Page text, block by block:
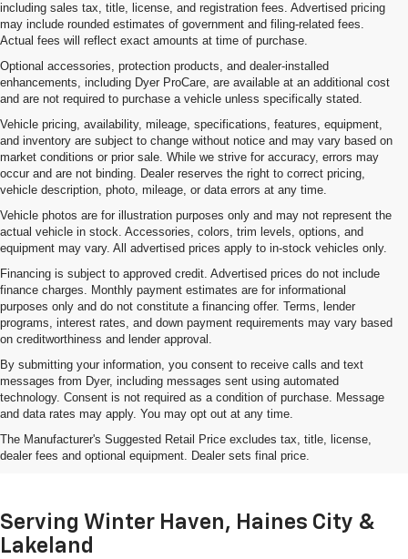
including sales tax, title, license, and registration fees. Advertised pricing
may include rounded estimates of government and filing-related fees.
Actual fees will reflect exact amounts at time of purchase.
Optional accessories, protection products, and dealer-installed
enhancements, including Dyer ProCare, are available at an additional cost
and are not required to purchase a vehicle unless specifically stated.
Vehicle pricing, availability, mileage, specifications, features, equipment,
and inventory are subject to change without notice and may vary based on
market conditions or prior sale. While we strive for accuracy, errors may
occur and are not binding. Dealer reserves the right to correct pricing,
vehicle description, photo, mileage, or data errors at any time.
Vehicle photos are for illustration purposes only and may not represent the
actual vehicle in stock. Accessories, colors, trim levels, options, and
equipment may vary. All advertised prices apply to in-stock vehicles only.
Financing is subject to approved credit. Advertised prices do not include
finance charges. Monthly payment estimates are for informational
purposes only and do not constitute a financing offer. Terms, lender
programs, interest rates, and down payment requirements may vary based
on creditworthiness and lender approval.
By submitting your information, you consent to receive calls and text
messages from Dyer, including messages sent using automated
technology. Consent is not required as a condition of purchase. Message
and data rates may apply. You may opt out at any time.
The Manufacturer's Suggested Retail Price excludes tax, title, license,
dealer fees and optional equipment. Dealer sets final price.
Shop Used Cars, Trucks & SUVs
In Lake Wales, FL
Serving Winter Haven, Haines City &
Lakeland